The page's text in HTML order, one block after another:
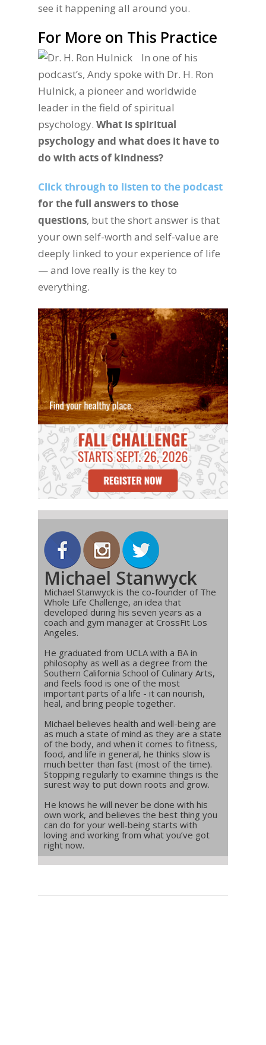
see it happening all around you.
For More on This Practice
In one of his
podcast’s, Andy spoke with Dr. H. Ron
Hulnick, a pioneer and worldwide
leader in the field of spiritual
psychology. What is spiritual
psychology and what does it have to
do with acts of kindness?
Click through to listen to the podcast
for the full answers to those
questions, but the short answer is that
your own self-worth and self-value are
deeply linked to your experience of life
— and love really is the key to
everything.
Michael Stanwyck
Michael Stanwyck is the co-founder of The
Whole Life Challenge, an idea that
developed during his seven years as a
coach and gym manager at CrossFit Los
Angeles.
He graduated from UCLA with a BA in
philosophy as well as a degree from the
Southern California School of Culinary Arts,
and feels food is one of the most
important parts of a life - it can nourish,
heal, and bring people together.
Michael believes health and well-being are
as much a state of mind as they are a state
of the body, and when it comes to fitness,
food, and life in general, he thinks slow is
much better than fast (most of the time).
Stopping regularly to examine things is the
surest way to put down roots and grow.
He knows he will never be done with his
own work, and believes the best thing you
can do for your well-being starts with
loving and working from what you’ve got
right now.